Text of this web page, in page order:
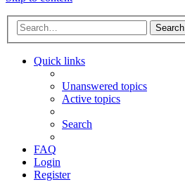
Search
Quick links
Unanswered topics
Active topics
Search
FAQ
Login
Register